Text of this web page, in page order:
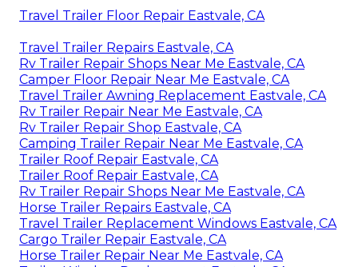
Travel Trailer Floor Repair Eastvale, CA
Travel Trailer Repairs Eastvale, CA
Rv Trailer Repair Shops Near Me Eastvale, CA
Camper Floor Repair Near Me Eastvale, CA
Travel Trailer Awning Replacement Eastvale, CA
Rv Trailer Repair Near Me Eastvale, CA
Rv Trailer Repair Shop Eastvale, CA
Camping Trailer Repair Near Me Eastvale, CA
Trailer Roof Repair Eastvale, CA
Trailer Roof Repair Eastvale, CA
Rv Trailer Repair Shops Near Me Eastvale, CA
Horse Trailer Repairs Eastvale, CA
Travel Trailer Replacement Windows Eastvale, CA
Cargo Trailer Repair Eastvale, CA
Horse Trailer Repair Near Me Eastvale, CA